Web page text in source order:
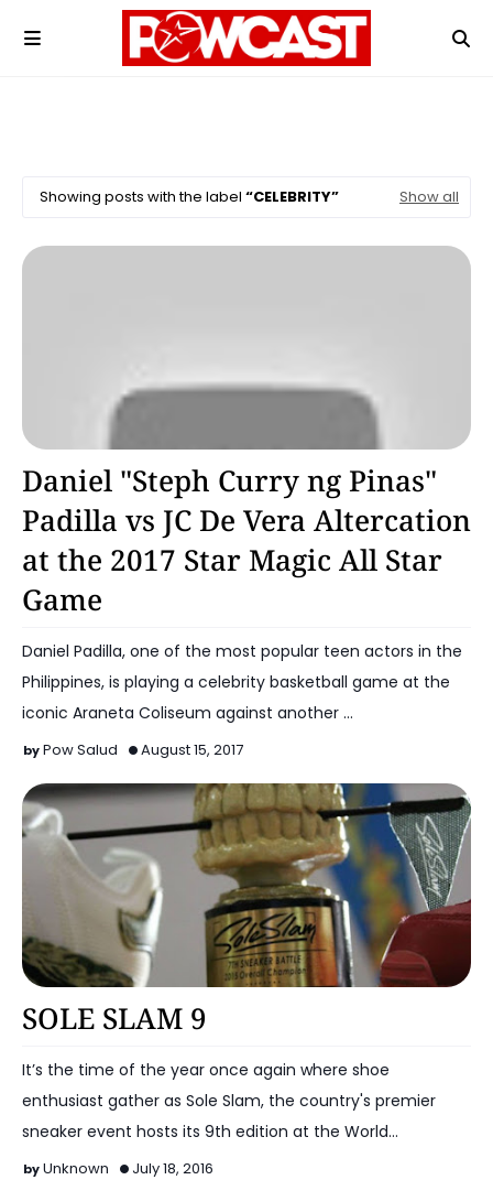
Showing posts with the label CELEBRITY Show all
Daniel "Steph Curry ng Pinas"
Padilla vs JC De Vera Altercation
at the 2017 Star Magic All Star
Game
Daniel Padilla, one of the most popular teen actors in the
Philippines, is playing a celebrity basketball game at the
iconic Araneta Coliseum against another …
Pow Salud August 15, 2017
SOLE SLAM 9
It’s the time of the year once again where shoe
enthusiast gather as Sole Slam, the country's premier
sneaker event hosts its 9th edition at the World…
Unknown July 18, 2016